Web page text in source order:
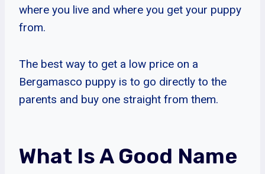
where you live and where you get your puppy
from.
The best way to get a low price on a
Bergamasco puppy is to go directly to the
parents and buy one straight from them.
What Is A Good Name